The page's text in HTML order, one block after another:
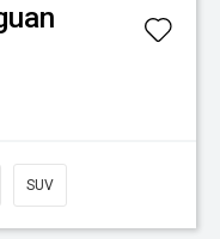
SUV